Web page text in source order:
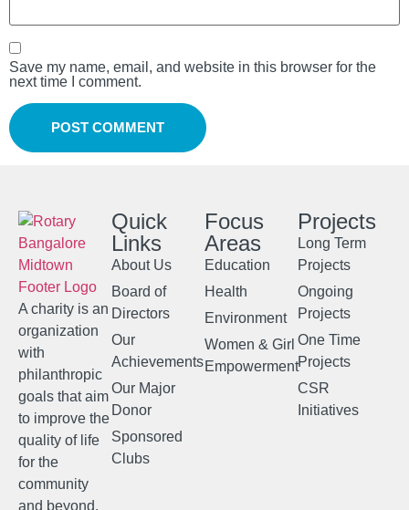
Save my name, email, and website in this browser for the
next time I comment.
A charity is an
organization
with
philanthropic
goals that aim
to improve the
quality of life
for the
community
and beyond.
Quick
Links
About Us
Board of
Directors
Our
Achievements
Our Major
Donor
Sponsored
Clubs
Focus
Areas
Education
Health
Environment
Women & Girl
Empowerment
Projects
Long Term
Projects
Ongoing
Projects
One Time
Projects
CSR
Initiatives